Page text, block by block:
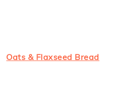
Oats & Flaxseed Bread